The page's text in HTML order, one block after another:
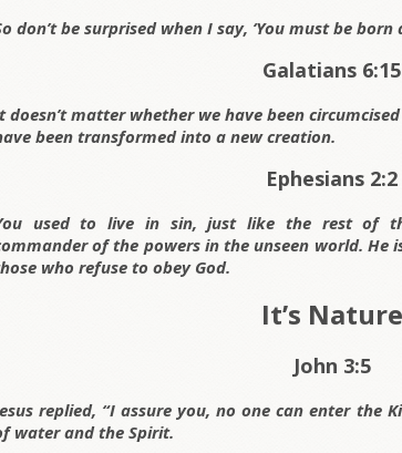
don’t be surprised when I say, ‘You must be born
Galatians 6:15
doesn’t matter whether we have been
been transformed into a new creation.
Ephesians 2:2
used to live in sin, just like the rest of
of the powers in the unseen world.
who refuse to obey God.
It’s Nature
John 3:5
replied, “I assure you, no one can enter the
water and the Spirit.